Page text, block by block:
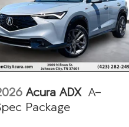
Acura ADX A-
Package